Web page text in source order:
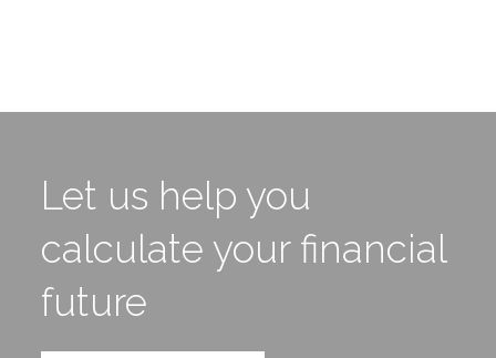
Let us help you
calculate your financial
future